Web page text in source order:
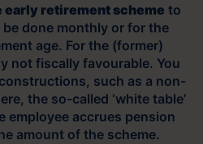
early retirement scheme to
done monthly or for the
age. For the (former)
not fiscally favourable. You
such as a non-
the so-called ‘white table’
employee accrues pension
amount of the scheme.